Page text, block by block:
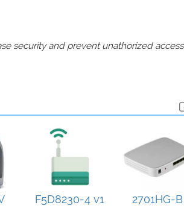
security and prevent unathorized access
F5D8230-4 v1 2701HG-B